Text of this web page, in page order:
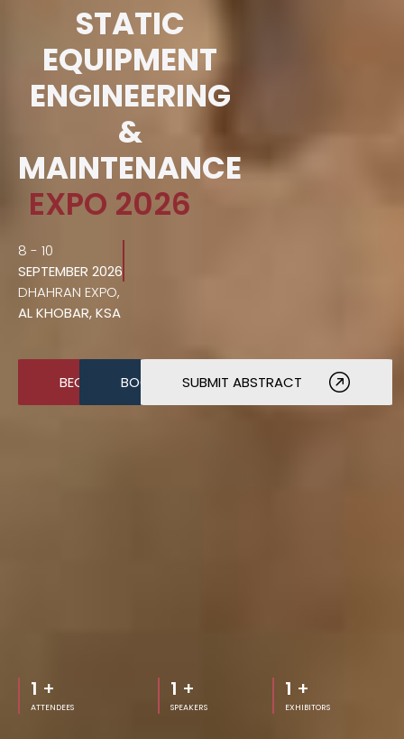
STATIC
EQUIPMENT
ENGINEERING
&
MAINTENANCE
EXPO 2026
8 - 10
SEPTEMBER 2026
DHAHRAN EXPO,
AL KHOBAR, KSA
BECOME A SPONSOR
BOOK A STANDSUBMIT ABSTRACT
1 +
ATTENDEES
1 +
SPEAKERS
1 +
EXHIBITORS